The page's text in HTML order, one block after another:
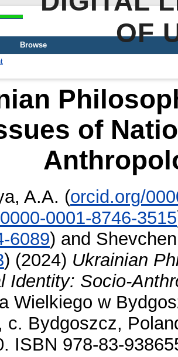
OF
Browse
of
A.A. (orcid.org/
0001-8746-3515
6089) and
) (2024) Ukrainian
Identity: Socio-
Wielkiego w
с. Bydgoszcz,
ISBN 978-83-